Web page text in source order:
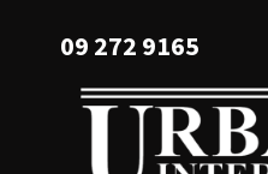
Favourites
Login / Register
09 272 9165